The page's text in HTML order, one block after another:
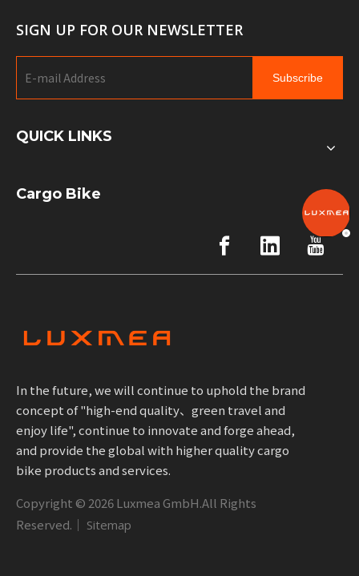
SIGN UP FOR OUR NEWSLETTER
Subscribe
QUICK LINKS
Cargo Bike
In the future, we will continue to uphold the brand
concept of "high-end quality、green travel and
enjoy life", continue to innovate and forge ahead,
and provide the global with higher quality cargo
bike products and services.
Copyright © 2026Luxmea GmbH.All Rights
Reserved.｜ Sitemap